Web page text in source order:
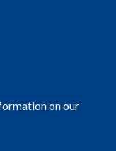
on our